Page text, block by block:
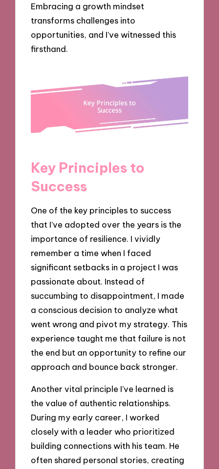
Embracing a growth mindset
transforms challenges into
opportunities, and I’ve witnessed this
firsthand.
Key Principles to
Success
One of the key principles to success
that I’ve adopted over the years is the
importance of resilience. I vividly
remember a time when I faced
significant setbacks in a project I was
passionate about. Instead of
succumbing to disappointment, I made
a conscious decision to analyze what
went wrong and pivot my strategy. This
experience taught me that failure is not
the end but an opportunity to refine our
approach and bounce back stronger.
Another vital principle I’ve learned is
the value of authentic relationships.
During my early career, I worked
closely with a leader who prioritized
building connections with his team. He
often shared personal stories, creating